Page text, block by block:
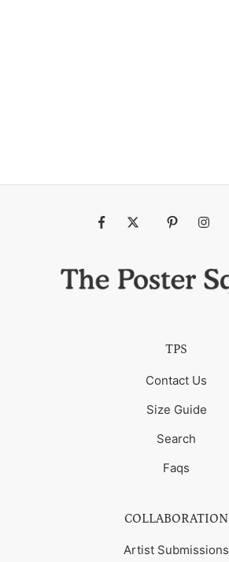
TPS
Contact Us
Size Guide
Search
Faqs
COLLABORATION
Artist Submissions